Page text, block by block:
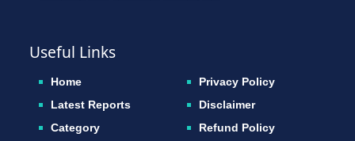
Useful Links
Home
Latest Reports
Category
Privacy Policy
Disclaimer
Refund Policy